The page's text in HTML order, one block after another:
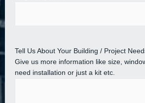
Tell Us About Your Building / Project
Give us more information like size,
need installation or just a kit etc.